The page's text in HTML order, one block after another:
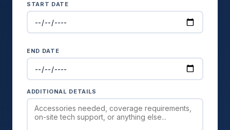
START DATE
END DATE
ADDITIONAL DETAILS